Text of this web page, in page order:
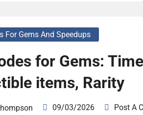
For Gems And Speedups
for Gems:
items, Rarity
09/03/2026 Post A